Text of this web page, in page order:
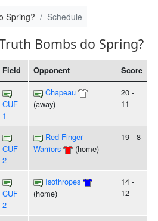
Spring? Schedule
Bombs do Spring?
Field Opponent Score
CUF
1
Chapeau
(away)
20 -
11
CUF
2
Red Finger
Warriors
(home)
19 - 8
CUF
2
Isothropes
(home)
14 -
12